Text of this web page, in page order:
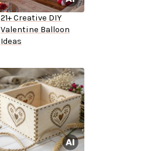
21+ Creative DIY
Valentine Balloon
Ideas